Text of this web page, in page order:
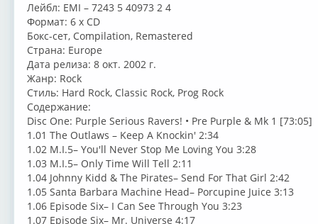
Лейбл: EMI – 7243 5 40973 2 4
Формат: 6 x CD
Бокс-сет, Compilation, Remastered
Страна: Europe
Дата релиза: 8 окт. 2002 г.
Жанр: Rock
Стиль: Hard Rock, Classic Rock, Prog Rock
Содержание:
Disc One: Purple Serious Ravers! • Pre Purple & Mk 1 [73:05]
1.01 The Outlaws – Keep A Knockin' 2:34
1.02 M.I.5– You'll Never Stop Me Loving You 3:28
1.03 M.I.5– Only Time Will Tell 2:11
1.04 Johnny Kidd & The Pirates– Send For That Girl 2:42
1.05 Santa Barbara Machine Head– Porcupine Juice 3:13
1.06 Episode Six– I Can See Through You 3:23
1.07 Episode Six– Mr. Universe 4:17